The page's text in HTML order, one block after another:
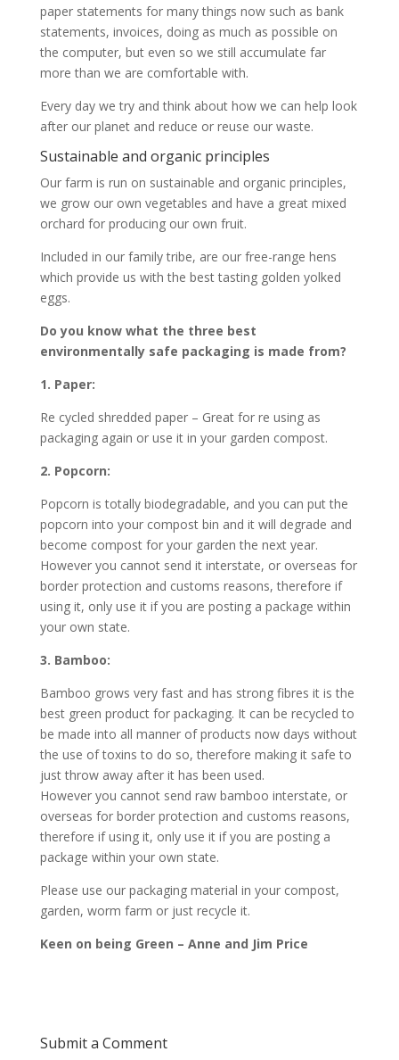
paper statements for many things now such as bank
statements, invoices, doing as much as possible on
the computer, but even so we still accumulate far
more than we are comfortable with.
Every day we try and think about how we can help look
after our planet and reduce or reuse our waste.
Sustainable and organic principles
Our farm is run on sustainable and organic principles,
we grow our own vegetables and have a great mixed
orchard for producing our own fruit.
Included in our family tribe, are our free-range hens
which provide us with the best tasting golden yolked
eggs.
Do you know what the three best
environmentally safe packaging is made from?
1. Paper:
Re cycled shredded paper – Great for re using as
packaging again or use it in your garden compost.
2. Popcorn:
Popcorn is totally biodegradable, and you can put the
popcorn into your compost bin and it will degrade and
become compost for your garden the next year.
However you cannot send it interstate, or overseas for
border protection and customs reasons, therefore if
using it, only use it if you are posting a package within
your own state.
3. Bamboo:
Bamboo grows very fast and has strong fibres it is the
best green product for packaging. It can be recycled to
be made into all manner of products now days without
the use of toxins to do so, therefore making it safe to
just throw away after it has been used.
However you cannot send raw bamboo interstate, or
overseas for border protection and customs reasons,
therefore if using it, only use it if you are posting a
package within your own state.
Please use our packaging material in your compost,
garden, worm farm or just recycle it.
Keen on being Green – Anne and Jim Price
Submit a Comment